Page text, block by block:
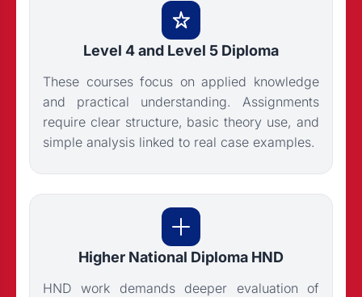
Level 4 and Level 5 Diploma
These courses focus on applied knowledge
and practical understanding. Assignments
require clear structure, basic theory use, and
simple analysis linked to real case examples.
Higher National Diploma HND
HND work demands deeper evaluation of